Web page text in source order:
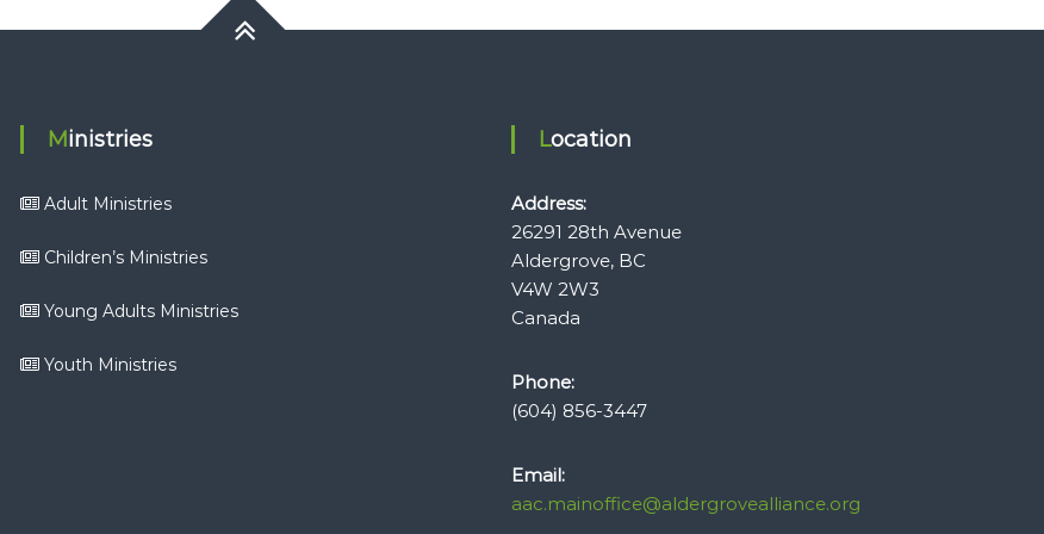
Ministries
Adult Ministries
Children’s Ministries
Young Adults Ministries
Youth Ministries
Location
Address:
26291 28th Avenue
Aldergrove, BC
V4W 2W3
Canada
Phone:
(604) 856-3447
Email:
aac.mainoffice@aldergrovealliance.org